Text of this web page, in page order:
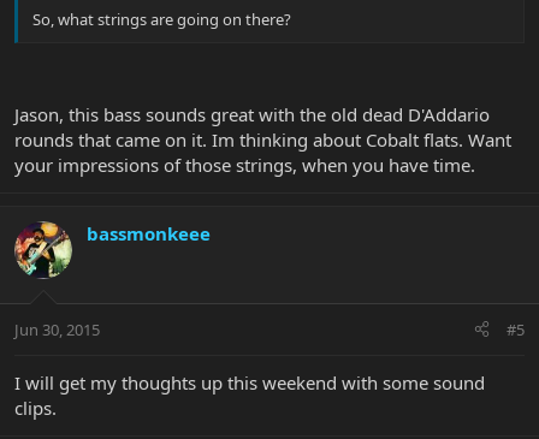
So, what strings are going on there?
Jason, this bass sounds great with the old dead D'Addario
rounds that came on it. Im thinking about Cobalt flats. Want
your impressions of those strings, when you have time.
bassmonkeee
Jun 30, 2015 #5
I will get my thoughts up this weekend with some sound
clips.